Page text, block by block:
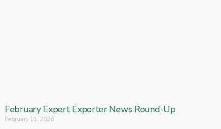
February Expert Exporter News Round-Up
February 11, 2026